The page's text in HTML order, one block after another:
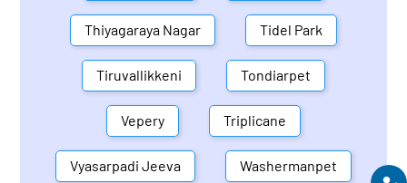
Thiyagaraya Nagar Tidel Park
Tiruvallikkeni Tondiarpet
Vepery Triplicane
Vyasarpadi Jeeva Washermanpet